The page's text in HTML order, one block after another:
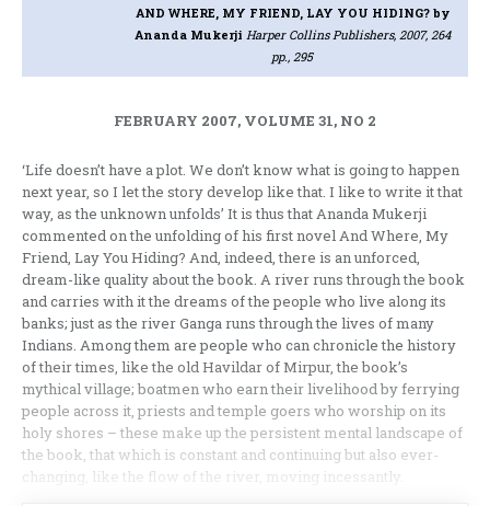
AND WHERE, MY FRIEND, LAY YOU HIDING? by
Ananda Mukerji Harper Collins Publishers, 2007, 264
pp., 295
FEBRUARY 2007, VOLUME 31, NO 2
‘Life doesn’t have a plot. We don’t know what is going to happen
next year, so I let the story develop like that. I like to write it that
way, as the unknown unfolds’ It is thus that Ananda Mukerji
commented on the unfolding of his first novel And Where, My
Friend, Lay You Hiding? And, indeed, there is an unforced,
dream-like quality about the book. A river runs through the book
and carries with it the dreams of the people who live along its
banks; just as the river Ganga runs through the lives of many
Indians. Among them are people who can chronicle the history
of their times, like the old Havildar of Mirpur, the book’s
mythical village; boatmen who earn their livelihood by ferrying
people across it, priests and temple goers who worship on its
holy shores – these make up the persistent mental landscape of
the book, that which is constant and continuing but also ever-
changing, like the flow of the river, moving incessantly.